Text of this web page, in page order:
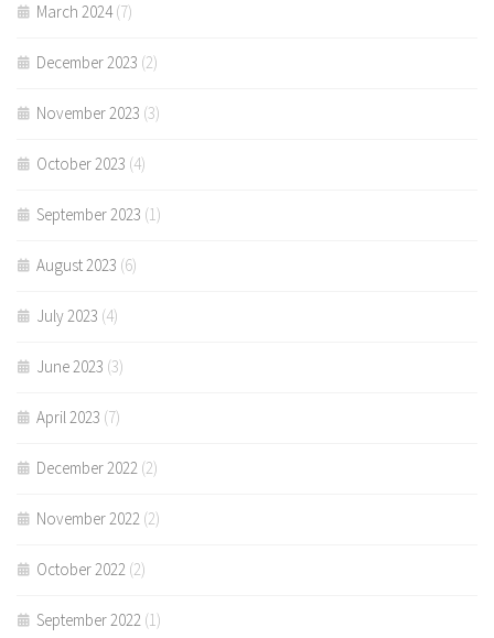
March 2024(7)
December 2023 (2)
November 2023 (3)
October 2023 (4)
September 2023 (1)
August 2023 (6)
July 2023 (4)
June 2023 (3)
April 2023 (7)
December 2022 (2)
November 2022 (2)
October 2022 (2)
September 2022 (1)